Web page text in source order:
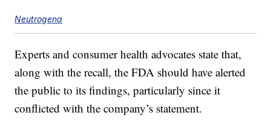
Neutrogena
Experts and consumer health advocates state that,
along with the recall, the FDA should have alerted
the public to its findings, particularly since it
conflicted with the company’s statement.